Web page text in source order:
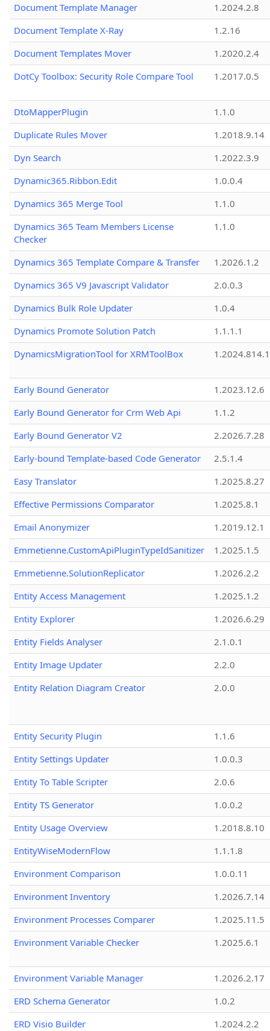
Document Template Manager
1.2024.2.8
Document Template X-Ray
1.2.16
Document Templates Mover
1.2020.2.4
DotCy Toolbox: Security Role Compare Tool
1.2017.0.5
DtoMapperPlugin
1.1.0
Duplicate Rules Mover
1.2018.9.14
Dyn Search
1.2022.3.9
Dynamic365.Ribbon.Edit
1.0.0.4
Dynamics 365 Merge Tool
1.1.0
Dynamics 365 Team Members License
Checker
1.1.0
Dynamics 365 Template Compare & Transfer
1.2026.1.2
Dynamics 365 V9 Javascript Validator
2.0.0.3
Dynamics Bulk Role Updater
1.0.4
Dynamics Promote Solution Patch
1.1.1.1
DynamicsMigrationTool for XRMToolBox
Early Bound Generator
1.2023.12.6
Early Bound Generator for Crm Web Api
1.1.2
Early Bound Generator V2
2.2026.7.28
Early-bound Template-based Code Generator
2.5.1.4
Easy Translator
1.2025.8.27
Effective Permissions Comparator
1.2025.8.1
Email Anonymizer
1.2019.12.1
Emmetienne.CustomApiPluginTypeIdSanitizer
1.2025.1.5
Emmetienne.SolutionReplicator
1.2026.2.2
Entity Access Management
1.2025.1.2
Entity Explorer
1.2026.6.29
Entity Fields Analyser
2.1.0.1
Entity Image Updater
2.2.0
Entity Relation Diagram Creator
2.0.0
Entity Security Plugin
1.1.6
Entity Settings Updater
1.0.0.3
Entity To Table Scripter
2.0.6
Entity TS Generator
1.0.0.2
Entity Usage Overview
1.2018.8.10
EntityWiseModernFlow
1.1.1.8
Environment Comparison
1.0.0.11
Environment Inventory
1.2026.7.14
Environment Processes Comparer
1.2025.11.5
Environment Variable Checker
1.2025.6.1
Environment Variable Manager
1.2026.2.17
ERD Schema Generator
1.0.2
ERD Visio Builder
1.2024.2.2